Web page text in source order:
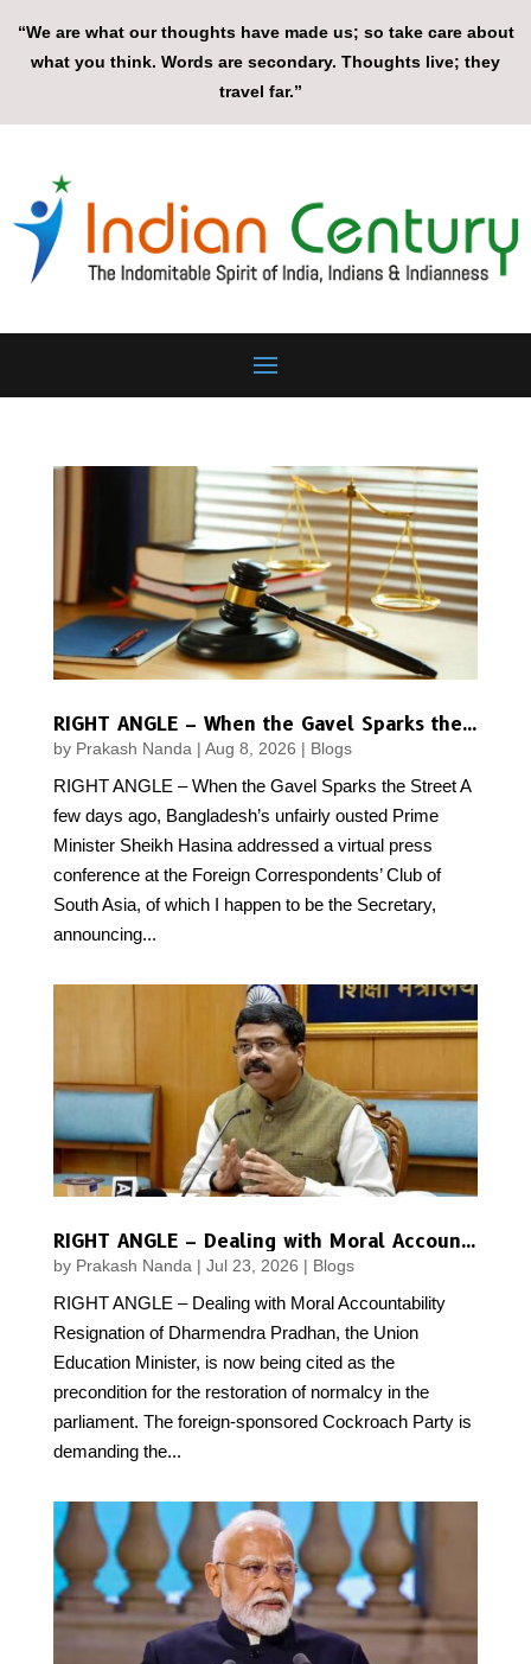
“We are what our thoughts have made us; so take care about
what you think. Words are secondary. Thoughts live; they
travel far.”
RIGHT ANGLE – When the Gavel Sparks the Street
by Prakash Nanda | Aug 8, 2026 | Blogs
RIGHT ANGLE – When the Gavel Sparks the Street A
few days ago, Bangladesh’s unfairly ousted Prime
Minister Sheikh Hasina addressed a virtual press
conference at the Foreign Correspondents’ Club of
South Asia, of which I happen to be the Secretary,
announcing...
RIGHT ANGLE – Dealing with Moral Accountability
by Prakash Nanda | Jul 23, 2026 | Blogs
RIGHT ANGLE – Dealing with Moral Accountability
Resignation of Dharmendra Pradhan, the Union
Education Minister, is now being cited as the
precondition for the restoration of normalcy in the
parliament. The foreign-sponsored Cockroach Party is
demanding the...